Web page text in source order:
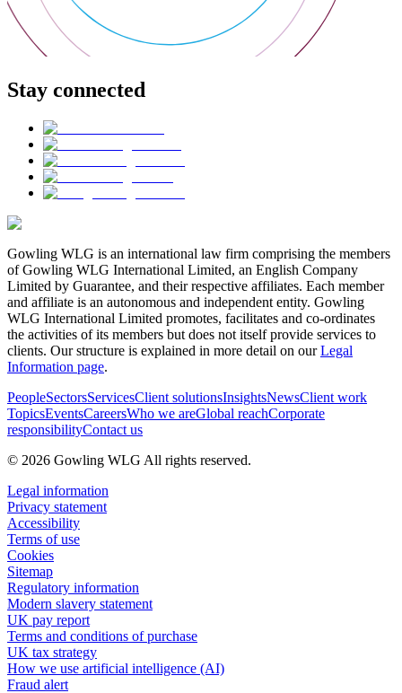
Stay connected
Gowling WLG is an international law firm comprising the members
of Gowling WLG International Limited, an English Company
Limited by Guarantee, and their respective affiliates. Each member
and affiliate is an autonomous and independent entity. Gowling
WLG International Limited promotes, facilitates and co-ordinates
the activities of its members but does not itself provide services to
clients. Our structure is explained in more detail on ourLegal
Information page.
PeopleSectorsServicesClient solutionsInsightsNewsClient work
TopicsEventsCareersWho we areGlobal reachCorporate
responsibilityContact us
© 2026 Gowling WLG All rights reserved.
Legal information
Privacy statement
Accessibility
Terms of use
Cookies
Sitemap
Regulatory information
Modern slavery statement
UK pay report
Terms and conditions of purchase
UK tax strategy
How we use artificial intelligence (AI)
Fraud alert